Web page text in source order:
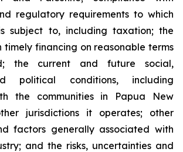
regulatory requirements to which
subject to, including taxation; the
financing on reasonable terms
the current and future social,
political conditions, including
the communities in Papua New
jurisdictions it operates; other
factors generally associated with
and the risks, uncertainties and